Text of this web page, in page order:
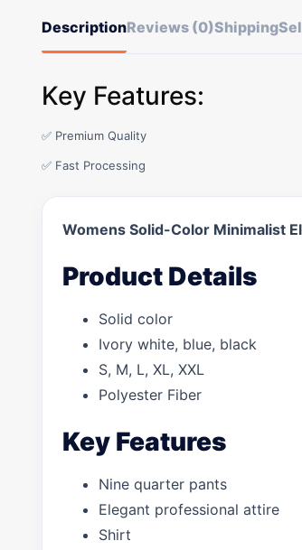
DescriptionReviews (0)Shipping
Key Features:
✅ Premium Quality
✅ Fast Processing
Womens Solid-Color Minimalist
Product Details
Solid color
Ivory white, blue, black
S, M, L, XL, XXL
Polyester Fiber
Key Features
Nine quarter pants
Elegant professional attire
Shirt